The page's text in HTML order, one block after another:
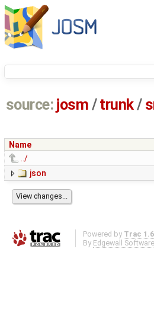
source: josm / trunk/
Name
../
json
Powered by Trac 1.6
By Edgewall Software